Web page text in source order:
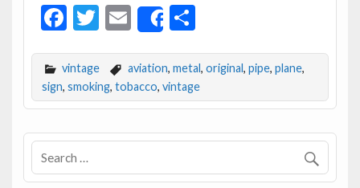
F
e
b
o
o
k
T
itt
er
E
m
ai
l
Share
S
ar
e
vintage aviation, metal, original, pipe, plane,
sign, smoking, tobacco, vintage